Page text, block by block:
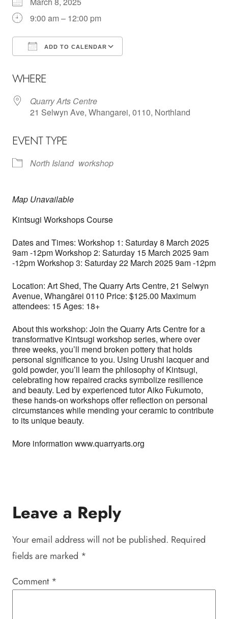
9:00 am – 12:00 pm
ADD TO CALENDAR
WHERE
Quarry Arts Centre
21 Selwyn Ave, Whangarei, 0110, Northland
EVENT TYPE
North Island workshop
Map Unavailable
Kintsugi Workshops Course
Dates and Times: Workshop 1: Saturday 8 March 2025
9am -12pm Workshop 2: Saturday 15 March 2025 9am
-12pm Workshop 3: Saturday 22 March 2025 9am -12pm
Location: Art Shed, The Quarry Arts Centre, 21 Selwyn
Avenue, Whangārei 0110 Price: $125.00 Maximum
attendees: 15 Ages: 18+
About this workshop: Join the Quarry Arts Centre for a
transformative Kintsugi workshop series, where over
three weeks, you’ll mend broken pottery that holds
personal significance to you. Using Urushi lacquer and
gold powder, you’ll learn the philosophy of Kintsugi,
celebrating how repaired cracks symbolize resilience
and beauty. Led by experienced tutor Aiko Fukumoto,
these hands-on workshops offer reflection on personal
circumstances while mending your ceramic to contribute
to its unique beauty.
More information www.quarryarts.org
Leave a Reply
Your email address will not be published. Required
fields are marked *
Comment *